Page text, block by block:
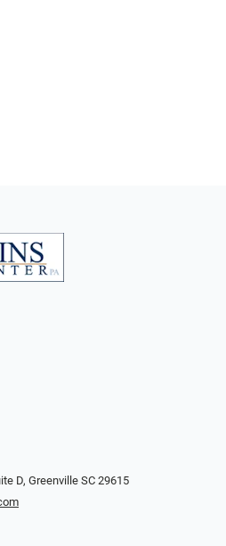
D, Greenville SC 29615